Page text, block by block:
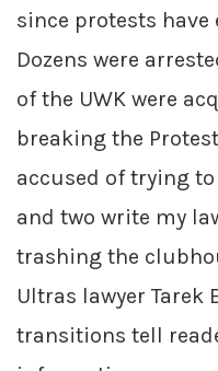
since protests have
Dozens were
of the UWK were
breaking the
accused of trying
and two write my
trashing the
Ultras lawyer Tarek
transitions tell